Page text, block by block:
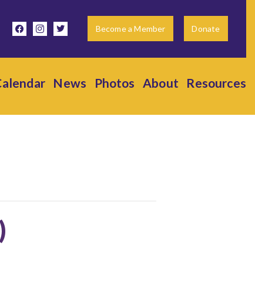
facebookinstagramtwitter Become a Member Donate
News Photos About Resources